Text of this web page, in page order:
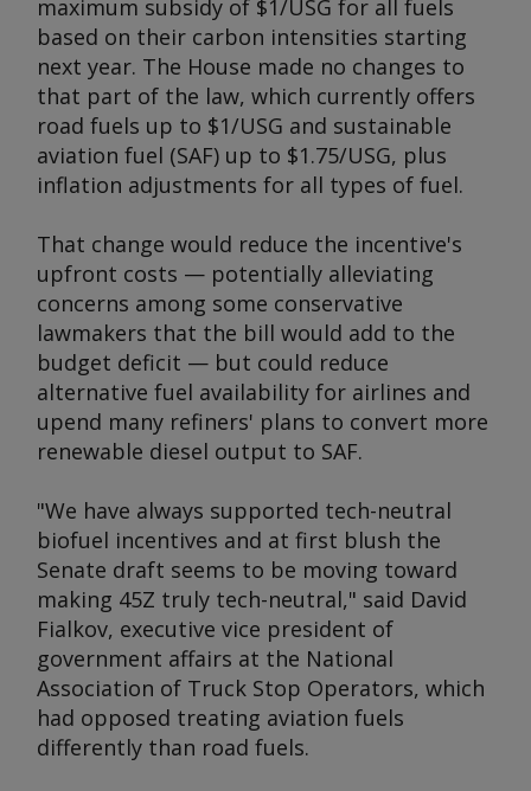
maximum subsidy of $1/USG for all fuels
based on their carbon intensities starting
next year. The House made no changes to
that part of the law, which currently offers
road fuels up to $1/USG and sustainable
aviation fuel (SAF) up to $1.75/USG, plus
inflation adjustments for all types of fuel.
That change would reduce the incentive's
upfront costs — potentially alleviating
concerns among some conservative
lawmakers that the bill would add to the
budget deficit — but could reduce
alternative fuel availability for airlines and
upend many refiners' plans to convert more
renewable diesel output to SAF.
"We have always supported tech-neutral
biofuel incentives and at first blush the
Senate draft seems to be moving toward
making 45Z truly tech-neutral," said David
Fialkov, executive vice president of
government affairs at the National
Association of Truck Stop Operators, which
had opposed treating aviation fuels
differently than road fuels.